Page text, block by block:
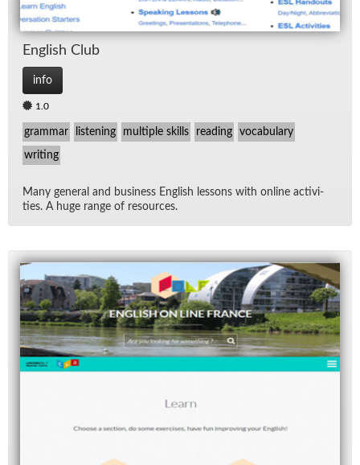
Eng­lish Club
info
1.0
grammar listening multiple skills reading vocabulary
writing
Many gen­eral and busi­ness Eng­lish lessons with on­line ac­tiv­i­
ties. A huge range of re­sources.